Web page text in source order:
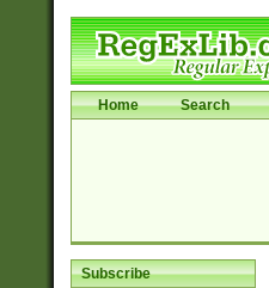
Home Search
Subscribe